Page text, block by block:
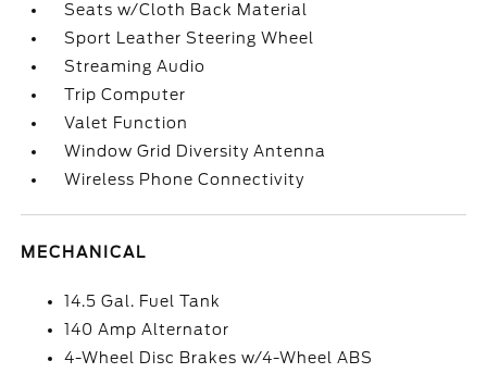
Seats w/Cloth Back Material
Sport Leather Steering Wheel
Streaming Audio
Trip Computer
Valet Function
Window Grid Diversity Antenna
Wireless Phone Connectivity
MECHANICAL
14.5 Gal. Fuel Tank
140 Amp Alternator
4-Wheel Disc Brakes w/4-Wheel ABS